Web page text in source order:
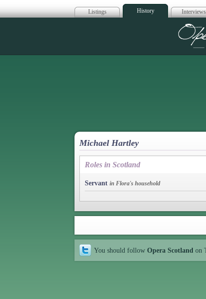
Listings History Interviews
Michael Hartley
Roles in Scotland
Servant in Flora's household
You should follow Opera Scotland on